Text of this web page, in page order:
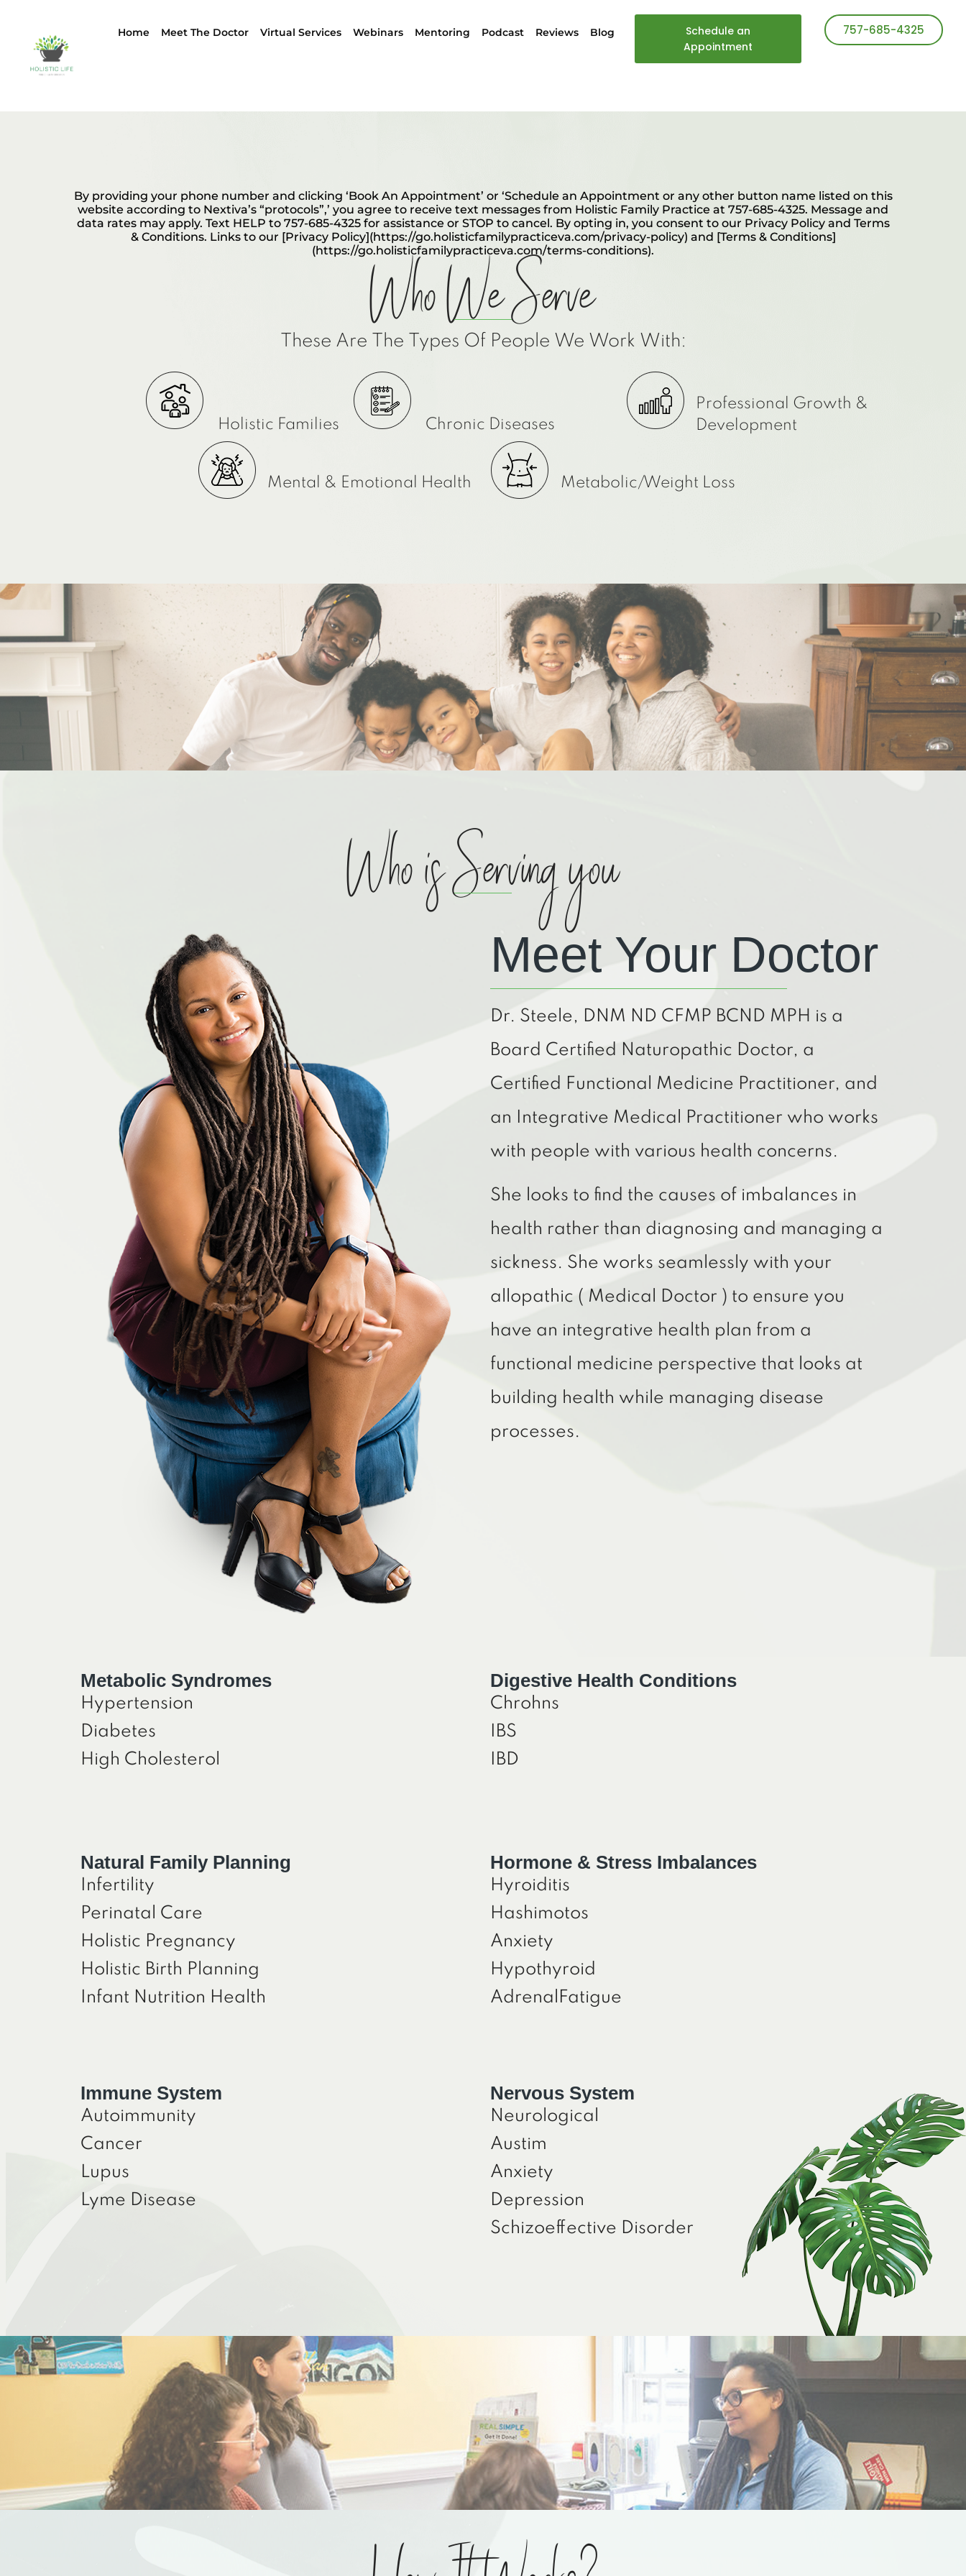
Home Meet The Doctor Virtual Services Webinars Mentoring Podcast Reviews Blog
Schedule an
Appointment
757-685-4325
By providing your phone number and clicking ‘Book An Appointment’ or ‘Schedule an Appointment or any other button name listed on this
website according to Nextiva’s “protocols”,’ you agree to receive text messages from Holistic Family Practice at 757-685-4325. Message and
data rates may apply. Text HELP to 757-685-4325 for assistance or STOP to cancel. By opting in, you consent to our Privacy Policy and Terms
& Conditions. Links to our [Privacy Policy](https://go.holisticfamilypracticeva.com/privacy-policy) and [Terms & Conditions]
(https://go.holisticfamilypracticeva.com/terms-conditions).
Who We Serve
These Are The Types Of People We Work With:
Holistic Families Chronic Diseases
Professional Growth &
Development
Mental & Emotional Health Metabolic/Weight Loss
Who is Serving you
Meet Your Doctor
Dr. Steele, DNM ND CFMP BCND MPH is a
Board Certified Naturopathic Doctor, a
Certified Functional Medicine Practitioner, and
an Integrative Medical Practitioner who works
with people with various health concerns.
She looks to find the causes of imbalances in
health rather than diagnosing and managing a
sickness. She works seamlessly with your
allopathic ( Medical Doctor ) to ensure you
have an integrative health plan from a
functional medicine perspective that looks at
building health while managing disease
processes.
Metabolic Syndromes
Hypertension
Diabetes
High Cholesterol
Digestive Health Conditions
Chrohns
IBS
IBD
Natural Family Planning
Infertility
Perinatal Care
Holistic Pregnancy
Holistic Birth Planning
Infant Nutrition Health
Hormone & Stress Imbalances
Hyroiditis
Hashimotos
Anxiety
Hypothyroid
AdrenalFatigue
Immune System
Autoimmunity
Cancer
Lupus
Lyme Disease
Nervous System
Neurological
Austim
Anxiety
Depression
Schizoeffective Disorder